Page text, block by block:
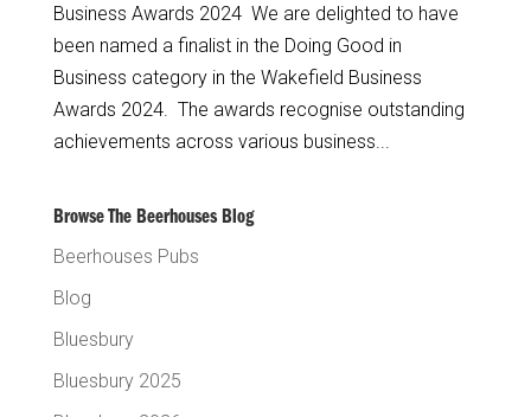
Business Awards 2024 We are delighted to have
been named a finalist in the Doing Good in
Business category in the Wakefield Business
Awards 2024. The awards recognise outstanding
achievements across various business...
Browse The Beerhouses Blog
Beerhouses Pubs
Blog
Bluesbury
Bluesbury 2025